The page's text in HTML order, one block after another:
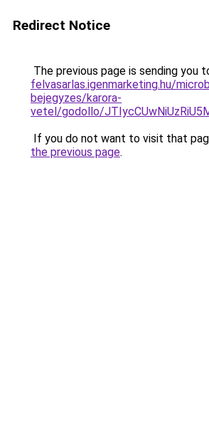
Redirect Notice
The previous page is sending you
felvasarlas.igenmarketing.hu/
bejegyzes/karora-
vetel/godollo/
If you do not want to visit that
the previous page.